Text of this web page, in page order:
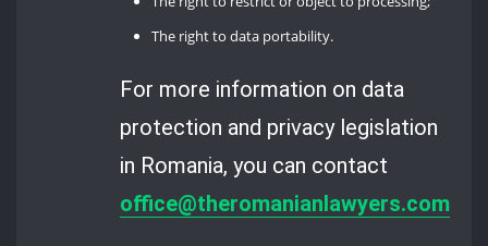
The right to data portability.
For more information on data
protection and privacy legislation
in Romania, you can contact
office@theromanianlawyers.com